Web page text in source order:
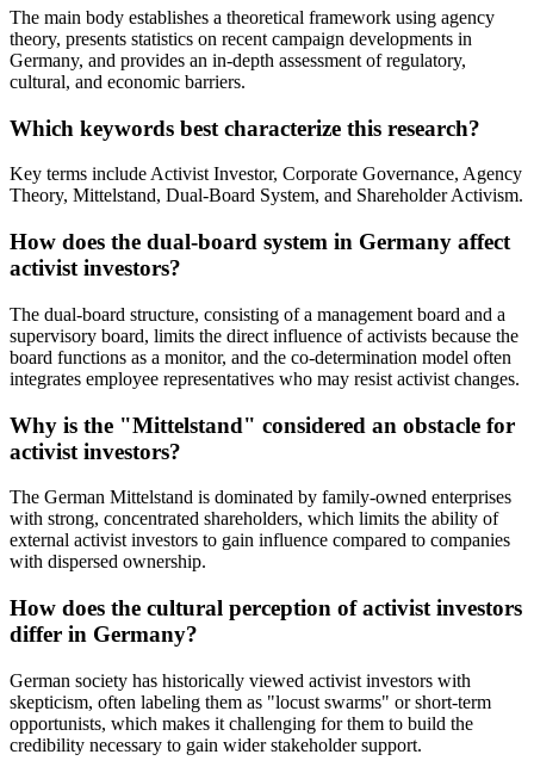
The main body establishes a theoretical framework using agency
theory, presents statistics on recent campaign developments in
Germany, and provides an in-depth assessment of regulatory,
cultural, and economic barriers.
Which keywords best characterize this research?
Key terms include Activist Investor, Corporate Governance, Agency
Theory, Mittelstand, Dual-Board System, and Shareholder Activism.
How does the dual-board system in Germany affect
activist investors?
The dual-board structure, consisting of a management board and a
supervisory board, limits the direct influence of activists because the
board functions as a monitor, and the co-determination model often
integrates employee representatives who may resist activist changes.
Why is the "Mittelstand" considered an obstacle for
activist investors?
The German Mittelstand is dominated by family-owned enterprises
with strong, concentrated shareholders, which limits the ability of
external activist investors to gain influence compared to companies
with dispersed ownership.
How does the cultural perception of activist investors
differ in Germany?
German society has historically viewed activist investors with
skepticism, often labeling them as "locust swarms" or short-term
opportunists, which makes it challenging for them to build the
credibility necessary to gain wider stakeholder support.